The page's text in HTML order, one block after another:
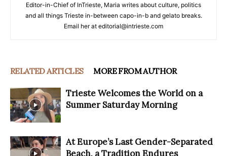
Editor-in-Chief of InTrieste, Maria writes about culture, politics
and all things Trieste in-between capo-in-b and gelato breaks.
Email her at editorial@intrieste.com
RELATED ARTICLES MORE FROM AUTHOR
Trieste Welcomes the World on a
Summer Saturday Morning
At Europe’s Last Gender-Separated
Beach, a Tradition Endures